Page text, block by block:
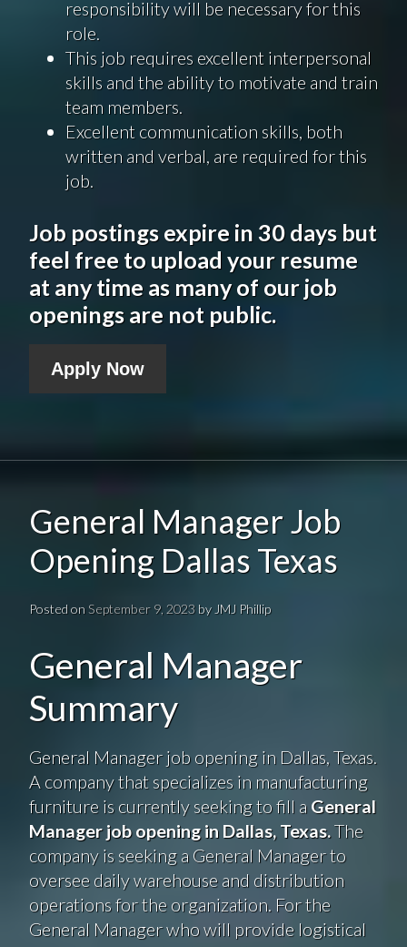
responsibility will be necessary for this
role.
This job requires excellent interpersonal
skills and the ability to motivate and train
team members.
Excellent communication skills, both
written and verbal, are required for this
job.
Job postings expire in 30 days but
feel free to upload your resume
at any time as many of our job
openings are not public.
Apply Now
General Manager Job
Opening Dallas Texas
Posted on September 9, 2023by JMJ Phillip
General Manager
Summary
General Manager job opening in Dallas, Texas.
A company that specializes in manufacturing
furniture is currently seeking to fill a General
Manager job opening in Dallas, Texas. The
company is seeking a General Manager to
oversee daily warehouse and distribution
operations for the organization. For the
General Manager who will provide logistical